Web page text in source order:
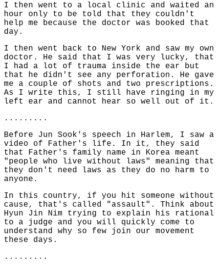
I then went to a local clinic and waited an
hour only to be told that they couldn't
help me because the doctor was booked that
day.
I then went back to New York and saw my own
doctor. He said that I was very lucky, that
I had a lot of trauma inside the ear but
that he didn't see any perforation. He gave
me a couple of shots and two prescriptions.
As I write this, I still have ringing in my
left ear and cannot hear so well out of it.
.........
Before Jun Sook's speech in Harlem, I saw a
video of Father's life. In it, they said
that Father's family name in Korea meant
"people who live without laws" meaning that
they don't need laws as they do no harm to
anyone.
In this country, if you hit someone without
cause, that's called "assault". Think about
Hyun Jin Nim trying to explain his rational
to a judge and you will quickly come to
understand why so few join our movement
these days.
.........